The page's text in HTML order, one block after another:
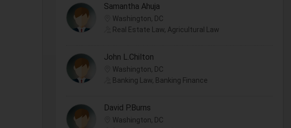
Samantha Ahuja
Washington, DC
Real Estate Law, Agricultural Law
John L.Chilton
Washington, DC
Banking Law, Banking Finance
David P.Burns
Washington, DC